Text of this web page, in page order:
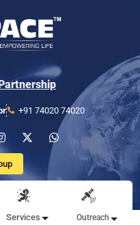
+91 74020 74020
Services Outreach